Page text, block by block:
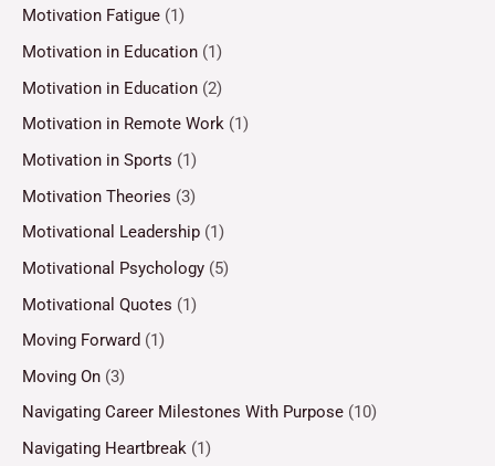
Motivation Fatigue (1)
Motivation in Education (1)
Motivation in Education (2)
Motivation in Remote Work (1)
Motivation in Sports (1)
Motivation Theories (3)
Motivational Leadership (1)
Motivational Psychology (5)
Motivational Quotes (1)
Moving Forward (1)
Moving On (3)
Navigating Career Milestones With Purpose (10)
Navigating Heartbreak (1)